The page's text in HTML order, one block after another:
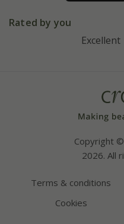
Affiliates
Bespoke sourcing service
Instagram
Rated by you
Excellent
Copyright
2026. All
Terms & conditions
Cookies